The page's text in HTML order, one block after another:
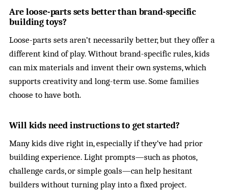
Are loose-parts sets better than brand-specific
building toys?
Loose-parts sets aren’t necessarily better, but they offer a
different kind of play. Without brand-specific rules, kids
can mix materials and invent their own systems, which
supports creativity and long-term use. Some families
choose to have both.
Will kids need instructions to get started?
Many kids dive right in, especially if they’ve had prior
building experience. Light prompts—such as photos,
challenge cards, or simple goals—can help hesitant
builders without turning play into a fixed project.